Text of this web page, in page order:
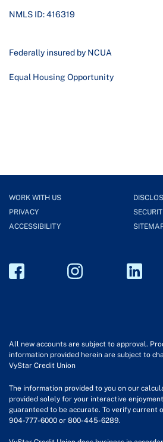
NMLS ID: 416319
Federally insured by NCUA
Equal Housing Opportunity
WORK WITH US
PRIVACY
ACCESSIBILITY
All new accounts are subject to approval.
information provided herein are subject to
VyStar Credit Union
The information provided to you on our
provided solely for your interactive
guaranteed to be accurate. To verify current
904-777-6000 or 800-445-6289.